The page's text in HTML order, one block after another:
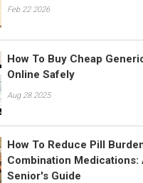
Feb 22 2026
How To Buy Cheap
Online Safely
Aug 28 2025
How To Reduce Pill
Combination Medications:
Senior's Guide